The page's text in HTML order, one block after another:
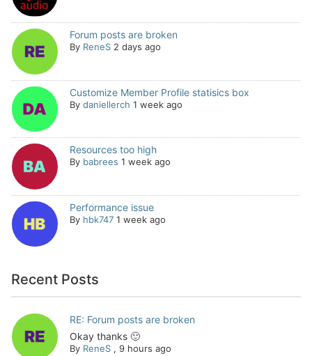
Forum posts are broken
By ReneS 2 days ago
Customize Member Profile statisics box
By daniellerch 1 week ago
Resources too high
By babrees 1 week ago
Performance issue
By hbk747 1 week ago
Recent Posts
RE: Forum posts are broken
Okay thanks 🙂
By ReneS, 9 hours ago